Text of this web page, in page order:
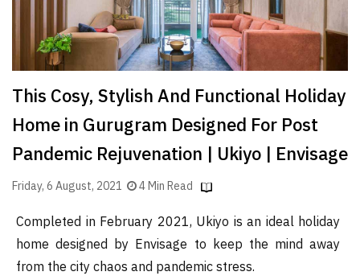
Architecture
Event
Launch
Pad
Advertise
Magazine
This Cosy, Stylish And Functional Holiday
Home in Gurugram Designed For Post
Pandemic Rejuvenation | Ukiyo | Envisage
Friday, 6 August, 2021 4 Min Read
Completed in February 2021, Ukiyo is an ideal holiday
home designed by Envisage to keep the mind away
from the city chaos and pandemic stress.